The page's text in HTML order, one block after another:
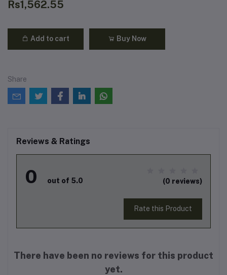
Rs1,562.55
Add to cart Buy Now
Share
Reviews & Ratings
0 out of 5.0 (0 reviews)
Rate this Product
There have been no reviews for this product
yet.